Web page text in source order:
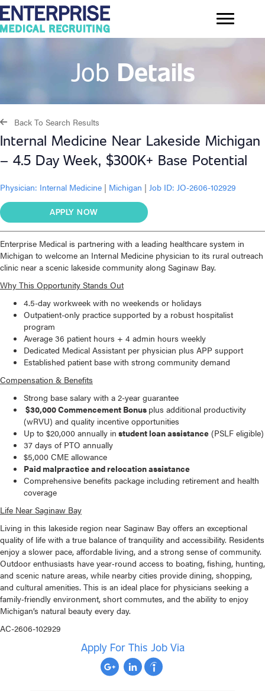
Job Details
Back To Search Results
Internal Medicine Near Lakeside Michigan
– 4.5 Day Week, $300K+ Base Potential
Physician: Internal Medicine | Michigan | Job ID: JO-2606-102929
APPLY NOW
Enterprise Medical is partnering with a leading healthcare system in
Michigan to welcome an Internal Medicine physician to its rural outreach
clinic near a scenic lakeside community along Saginaw Bay.
Why This Opportunity Stands Out
4.5-day workweek with no weekends or holidays
Outpatient-only practice supported by a robust hospitalist
program
Average 36 patient hours + 4 admin hours weekly
Dedicated Medical Assistant per physician plus APP support
Established patient base with strong community demand
Compensation & Benefits
Strong base salary with a 2-year guarantee
$30,000 Commencement Bonus plus additional productivity
(wRVU) and quality incentive opportunities
Up to $20,000 annually in student loan assistance (PSLF eligible)
37 days of PTO annually
$5,000 CME allowance
Paid malpractice and relocation assistance
Comprehensive benefits package including retirement and health
coverage
Life Near Saginaw Bay
Living in this lakeside region near Saginaw Bay offers an exceptional
quality of life with a true balance of tranquility and accessibility. Residents
enjoy a slower pace, affordable living, and a strong sense of community.
Outdoor enthusiasts have year‑round access to boating, fishing, hunting,
and scenic nature areas, while nearby cities provide dining, shopping,
and cultural amenities. This is an ideal place for physicians seeking a
family‑friendly environment, short commutes, and the ability to enjoy
Michigan’s natural beauty every day.
AC-2606-102929
Apply For This Job Via